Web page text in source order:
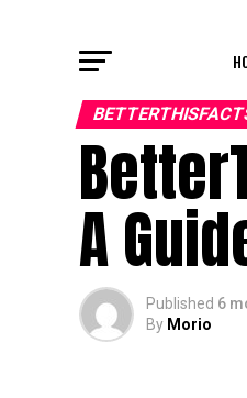
A
Published 6
By Morio